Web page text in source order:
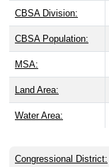
CBSA Division:
CBSA Population:
MSA:
Land Area:
Water Area:
Congressional District: